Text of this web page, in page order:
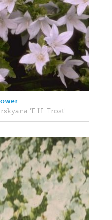
'E.H. Frost'